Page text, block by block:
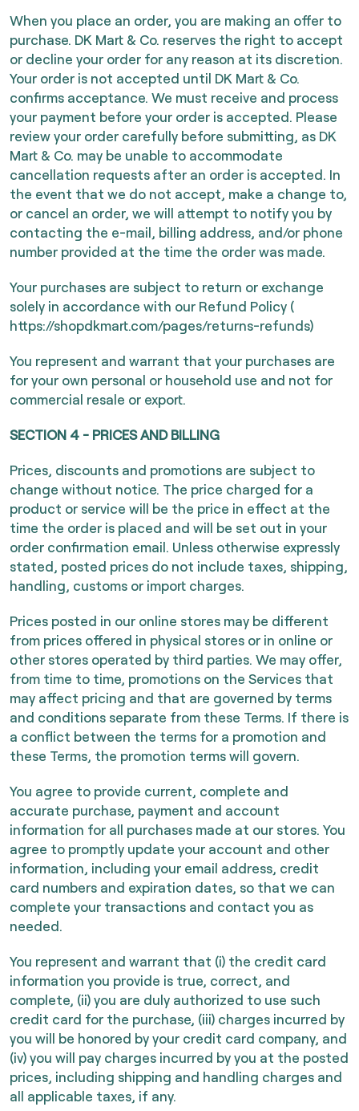
When you place an order, you are making an offer to
purchase. DK Mart & Co. reserves the right to accept
or decline your order for any reason at its discretion.
Your order is not accepted until DK Mart & Co.
confirms acceptance. We must receive and process
your payment before your order is accepted. Please
review your order carefully before submitting, as DK
Mart & Co. may be unable to accommodate
cancellation requests after an order is accepted. In
the event that we do not accept, make a change to,
or cancel an order, we will attempt to notify you by
contacting the e-mail, billing address, and/or phone
number provided at the time the order was made.
Your purchases are subject to return or exchange
solely in accordance with our Refund Policy (
https://shopdkmart.com/pages/returns-refunds)
You represent and warrant that your purchases are
for your own personal or household use and not for
commercial resale or export.
SECTION 4 - PRICES AND BILLING
Prices, discounts and promotions are subject to
change without notice. The price charged for a
product or service will be the price in effect at the
time the order is placed and will be set out in your
order confirmation email. Unless otherwise expressly
stated, posted prices do not include taxes, shipping,
handling, customs or import charges.
Prices posted in our online stores may be different
from prices offered in physical stores or in online or
other stores operated by third parties. We may offer,
from time to time, promotions on the Services that
may affect pricing and that are governed by terms
and conditions separate from these Terms. If there is
a conflict between the terms for a promotion and
these Terms, the promotion terms will govern.
You agree to provide current, complete and
accurate purchase, payment and account
information for all purchases made at our stores. You
agree to promptly update your account and other
information, including your email address, credit
card numbers and expiration dates, so that we can
complete your transactions and contact you as
needed.
You represent and warrant that (i) the credit card
information you provide is true, correct, and
complete, (ii) you are duly authorized to use such
credit card for the purchase, (iii) charges incurred by
you will be honored by your credit card company, and
(iv) you will pay charges incurred by you at the posted
prices, including shipping and handling charges and
all applicable taxes, if any.